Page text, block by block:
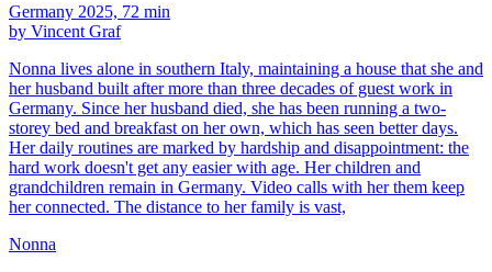
Germany 2025, 72 min
by Vincent Graf
Nonna lives alone in southern Italy, maintaining a house that she and
her husband built after more than three decades of guest work in
Germany. Since her husband died, she has been running a two-
storey bed and breakfast on her own, which has seen better days.
Her daily routines are marked by hardship and disappointment: the
hard work doesn't get any easier with age. Her children and
grandchildren remain in Germany. Video calls with her them keep
her connected. The distance to her family is vast,
Nonna